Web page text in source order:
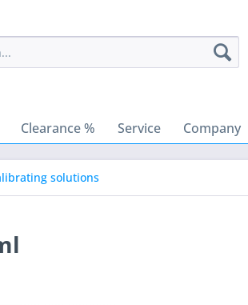
Clearance % Service Company
solutions